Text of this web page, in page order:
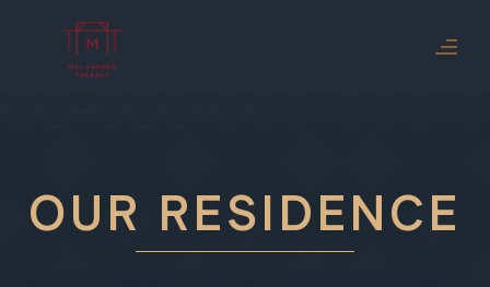
OUR RESIDENCE